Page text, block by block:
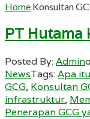
Home Konsultan
PT Hutama
Posted By:Admin
NewsTags:Apa
GCG, Konsultan
infrastruktur,
Penerapan GCG